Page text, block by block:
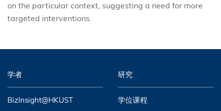
on the particular context, suggesting a need for more
targeted interventions.
学者 研究
BizInsight@HKUST 学位课程